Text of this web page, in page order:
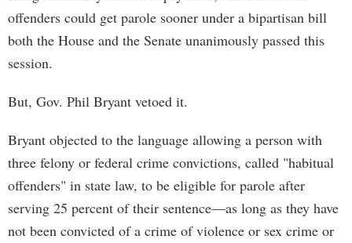
offenders could get parole sooner under a bipartisan bill
both the House and the Senate unanimously passed this
session.
But, Gov. Phil Bryant vetoed it.
Bryant objected to the language allowing a person with
three felony or federal crime convictions, called "habitual
offenders" in state law, to be eligible for parole after
serving 25 percent of their sentence—as long as they have
not been convicted of a crime of violence or sex crime or